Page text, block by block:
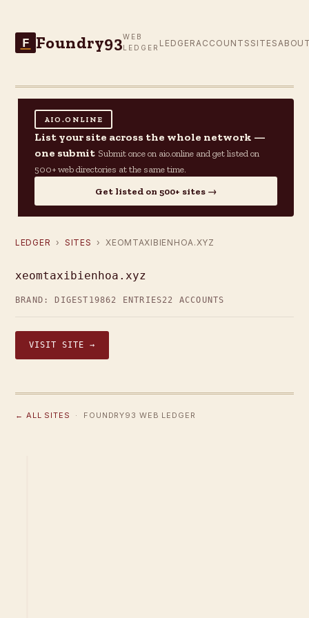
F Foundry93WEB
LEDGER LEDGER ACCOUNTS SITES
AIO.ONLINE
List your site across the whole network —
one submit Submit once on aio.online and get listed on
500+ web directories at the same time.
Get listed on 500+ sites →
LEDGER › SITES › XEOMTAXIBIENHOA.XYZ
xeomtaxibienhoa.xyz
BRAND: DIGEST19862 ENTRIES22 ACCOUNTS
VISIT SITE →
← ALL SITES · FOUNDRY93 WEB LEDGER